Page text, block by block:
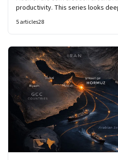
productivity. This series looks
organisational architecture—how
5articles28